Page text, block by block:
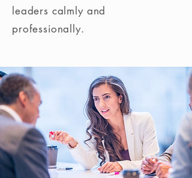
leaders calmly and
professionally.